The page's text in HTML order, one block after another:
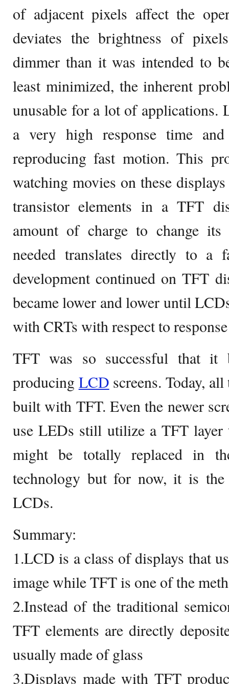
of adjacent pixels affect the
deviates the brightness of
dimmer than it was intended to
least minimized, the inherent
unusable for a lot of applications.
a very high response time
reproducing fast motion. This
watching movies on these
transistor elements in a TFT
amount of charge to change its
needed translates directly to a
development continued on TFT
became lower and lower until
with CRTs with respect to
TFT was so successful that it
producing LCD screens. Today,
built with TFT. Even the newer
use LEDs still utilize a TFT
might be totally replaced in
technology but for now, it is
LCDs.
Summary:
1.LCD is a class of displays that
image while TFT is one of the
2.Instead of the traditional
TFT elements are directly
usually made of glass
3.Displays made with TFT